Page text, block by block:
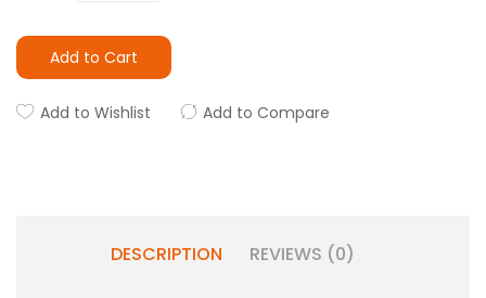
Add to Cart
Add to Wishlist Add to Compare
DESCRIPTION REVIEWS (0)